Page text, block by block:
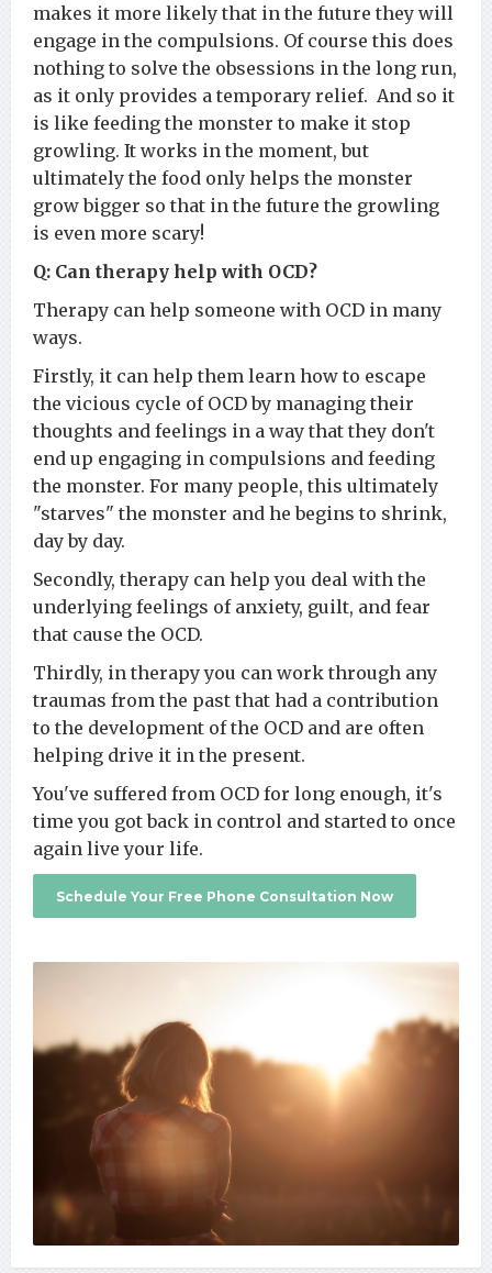
makes it more likely that in the future they will
engage in the compulsions. Of course this does
nothing to solve the obsessions in the long run,
as it only provides a temporary relief. And so it
is like feeding the monster to make it stop
growling. It works in the moment, but
ultimately the food only helps the monster
grow bigger so that in the future the growling
is even more scary!
Q: Can therapy help with OCD?
Therapy can help someone with OCD in many
ways.
Firstly, it can help them learn how to escape
the vicious cycle of OCD by managing their
thoughts and feelings in a way that they don't
end up engaging in compulsions and feeding
the monster. For many people, this ultimately
"starves" the monster and he begins to shrink,
day by day.
Secondly, therapy can help you deal with the
underlying feelings of anxiety, guilt, and fear
that cause the OCD.
Thirdly, in therapy you can work through any
traumas from the past that had a contribution
to the development of the OCD and are often
helping drive it in the present.
You've suffered from OCD for long enough, it's
time you got back in control and started to once
again live your life.
Schedule Your Free Phone Consultation Now